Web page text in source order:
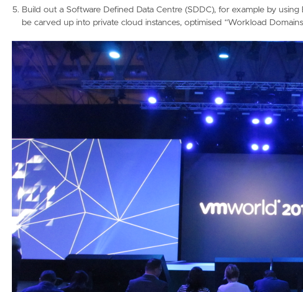
Build out a Software Defined Data Centre (SDDC), for example by
be carved up into private cloud instances, optimised “Workload